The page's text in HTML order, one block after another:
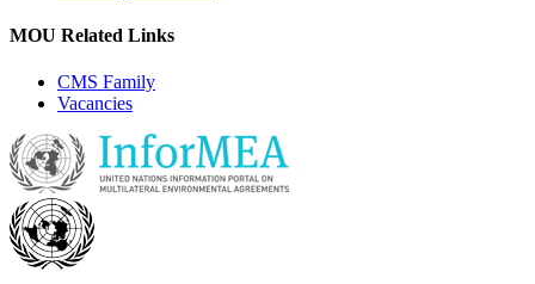
MOU Related Links
CMS Family
Vacancies